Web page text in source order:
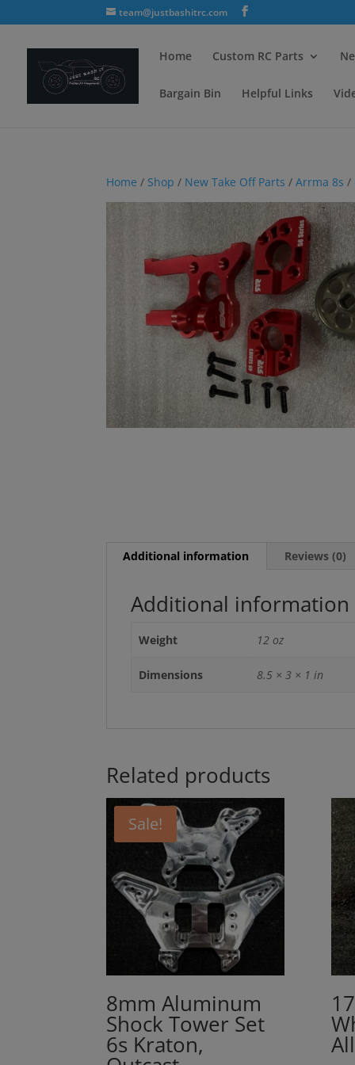
team@justbashitrc.com
Home Custom RC Parts
Bargain Bin Helpful Links
Home / Shop / New Take Off Parts /Arrma 8s /
Additional information Reviews (0)
Additional information
Weight 12 oz
Dimensions 8.5 × 3 × 1 in
Related products
Sale!
8mm Aluminum
Shock Tower Set
6s Kraton,